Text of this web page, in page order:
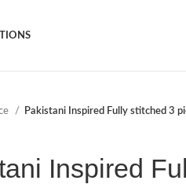
Pakistani Inspired Fully stitched 3
Inspired